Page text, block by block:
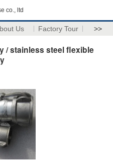
co., ltd
Us Factory Tour >>
/ stainless steel flexible